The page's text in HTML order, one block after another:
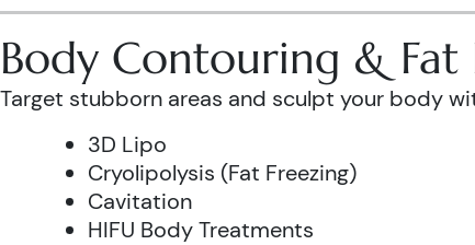
Body Contouring & Fat
Target stubborn areas and sculpt your body
3D Lipo
Cryolipolysis (Fat Freezing)
Cavitation
HIFU Body Treatments